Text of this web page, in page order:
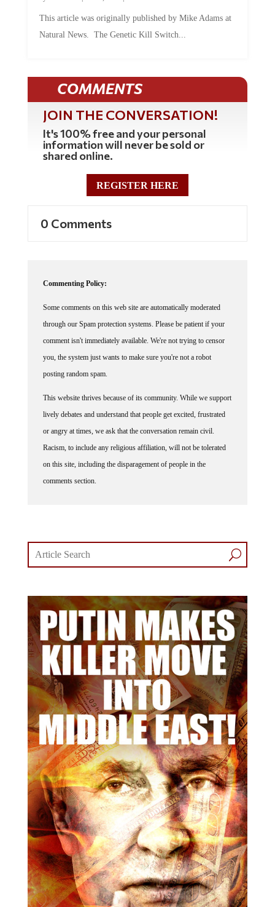
This article was originally published by Mike Adams at
Natural News. The Genetic Kill Switch...
COMMENTS
JOIN THE CONVERSATION!
It's 100% free and your personal
information will never be sold or
shared online.
REGISTER HERE
0 Comments
Commenting Policy:
Some comments on this web site are automatically moderated
through our Spam protection systems. Please be patient if your
comment isn't immediately available. We're not trying to censor
you, the system just wants to make sure you're not a robot
posting random spam.
This website thrives because of its community. While we support
lively debates and understand that people get excited, frustrated
or angry at times, we ask that the conversation remain civil.
Racism, to include any religious affiliation, will not be tolerated
on this site, including the disparagement of people in the
comments section.